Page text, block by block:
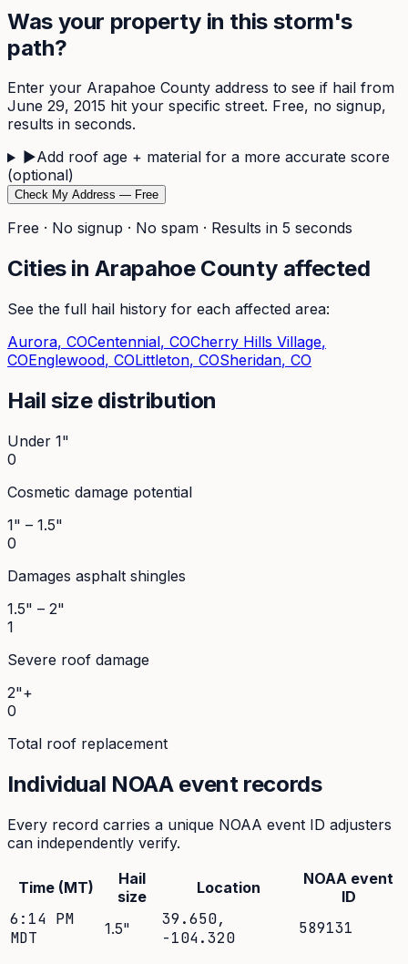
Was your property in this storm's
path?
Enter your Arapahoe County address to see if hail from
June 29, 2015 hit your specific street. Free, no signup,
results in seconds.
▶Add roof age + material for a more accurate score
(optional)
Check My Address — Free
Free · No signup · No spam · Results in 5 seconds
Cities inArapahoeCounty affected
See the full hail history for each affected area:
Aurora, COCentennial, COCherry Hills Village,
COEnglewood, COLittleton, COSheridan, CO
Hail size distribution
Under 1"
0
Cosmetic damage potential
1" – 1.5"
0
Damages asphalt shingles
1.5" – 2"
1
Severe roof damage
2"+
0
Total roof replacement
Individual NOAA event records
Every record carries a unique NOAA event ID adjusters
can independently verify.
Time (MT)
Hail
size
Location
NOAA event
ID
6:14 PM
MDT
1.5" 39.650,
-104.320
589131